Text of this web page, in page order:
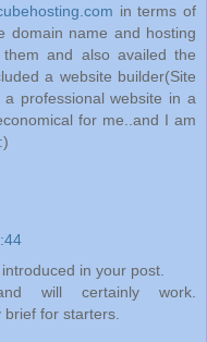
in terms of
domain name and hosting
and also availed the
a website builder(Site
professional website in a
for me..and I am
in your post.
will certainly work.
for starters.